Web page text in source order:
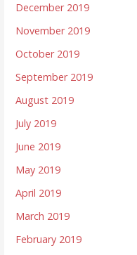
December 2019
November 2019
October 2019
September 2019
August 2019
July 2019
June 2019
May 2019
April 2019
March 2019
February 2019